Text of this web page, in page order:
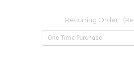
Recurring Order: